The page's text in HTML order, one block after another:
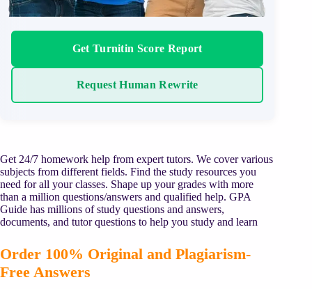
Get Turnitin Score Report
Request Human Rewrite
Get 24/7 homework help from expert tutors. We cover various
subjects from different fields. Find the study resources you
need for all your classes. Shape up your grades with more
than a million questions/answers and qualified help. GPA
Guide has millions of study questions and answers,
documents, and tutor questions to help you study and learn
Order 100% Original and Plagiarism-
Free Answers